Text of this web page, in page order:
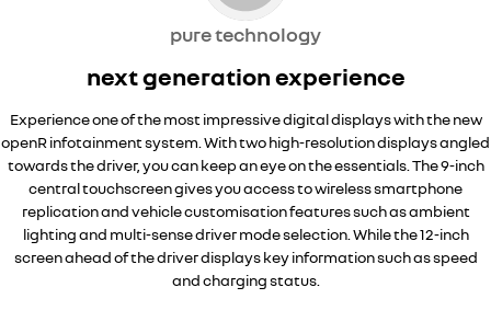
pure technology
next generation experience
Experience one of the most impressive digital displays with the new
openR infotainment system. With two high-resolution displays angled
towards the driver, you can keep an eye on the essentials. The 9-inch
central touchscreen gives you access to wireless smartphone
replication and vehicle customisation features such as ambient
lighting and multi-sense driver mode selection. While the 12-inch
screen ahead of the driver displays key information such as speed
and charging status.